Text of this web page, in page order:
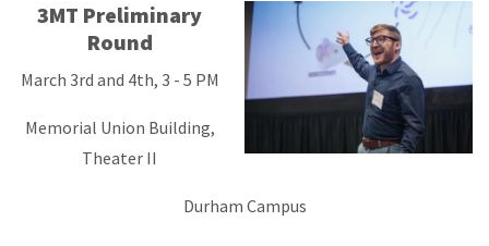
3MT Preliminary
Round
March 3rd and 4th, 3 - 5 PM
Memorial Union Building,
Theater II
Durham Campus